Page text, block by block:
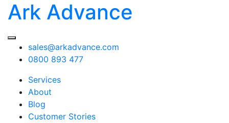
Ark Advance
sales@arkadvance.com
0800 893 477
Services
About
Blog
Customer Stories